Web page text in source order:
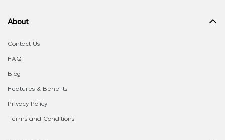
About
Contact Us
FAQ
Blog
Features & Benefits
Privacy Policy
Terms and Conditions